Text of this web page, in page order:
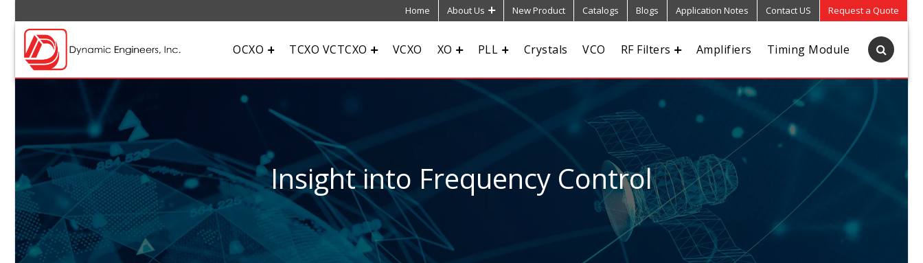
Home About Us New Product Catalogs Blogs Application Notes Contact US Request a Quote
OCXO TCXO VCTCXO VCXO XO PLL Crystals VCO RF Filters Amplifiers Timing Module
Insight into Frequency Control